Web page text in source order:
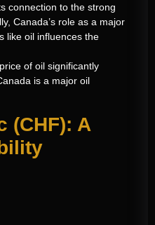
connection to the strong
Canada’s role as a major
like oil influences the
of oil significantly
is a major oil
(CHF): A